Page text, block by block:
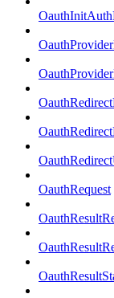
OauthRequest